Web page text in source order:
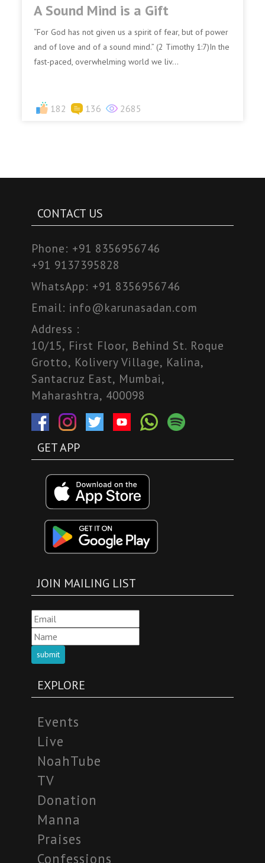
A Sound Mind is a Gift
“For God has not given us a spirit of fear, but of power
and of love and of a sound mind.” (2 Timothy 1:7)In the
fast-paced, overwhelming world we liv...
182 136 2685
CONTACT US
Phone: +91 8356956746
+91 9137395828
WhatsApp: +91 8356956746
Email: info@karunasadan.com
Address :
10/15, First Floor, Behind St. Roque
Grotto, Kolivery Village, Kalina,
Santacruz East, Mumbai,
Maharashtra, 400098
GET APP
JOIN MAILING LIST
submit
EXPLORE
Events
Live
NoahTube
TV
Donation
Manna
Praises
Confessions